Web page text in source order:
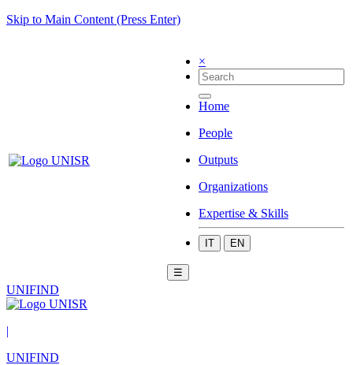
Skip to Main Content (Press Enter)
×
Home
People
Outputs
Organizations
Expertise & Skills
IT EN
☰
UNIFIND
|
UNIFIND